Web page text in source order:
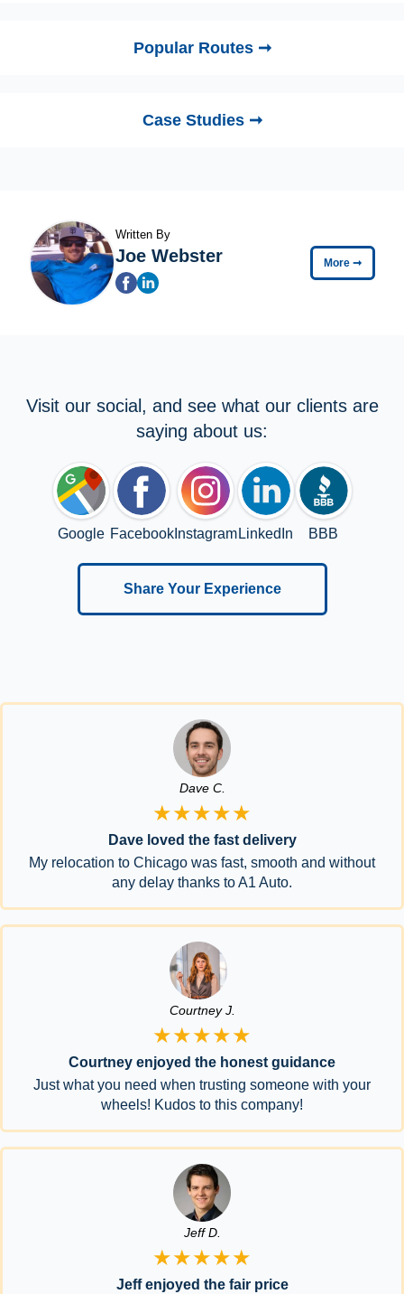
Popular Routes ➞
Case Studies ➞
Written By
Joe Webster More ➞
Visit our social, and see what our clients are
saying about us:
Google FacebookInstagram LinkedIn BBB
Share Your Experience
Dave C.
★★★★★
Dave loved the fast delivery
My relocation to Chicago was fast, smooth and without
any delay thanks to A1 Auto.
Courtney J.
★★★★★
Courtney enjoyed the honest guidance
Just what you need when trusting someone with your
wheels! Kudos to this company!
Jeff D.
★★★★★
Jeff enjoyed the fair price